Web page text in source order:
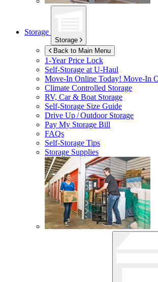
Storage
Storage
Back to Main Menu
1-Year Price Lock
Self-Storage atU-Haul
Move-In Online Today! Move-In
Climate Controlled Storage
RV, Car & Boat Storage
Self-Storage Size Guide
Drive Up / Outdoor Storage
Pay My Storage Bill
FAQs
Self-Storage Tips
Storage Supplies